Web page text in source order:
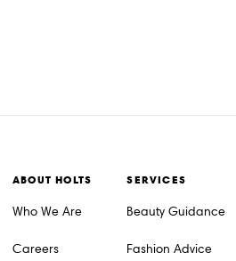
ABOUT HOLTS
Who We Are
Careers
SERVICES
Beauty Guidance
Fashion Advice